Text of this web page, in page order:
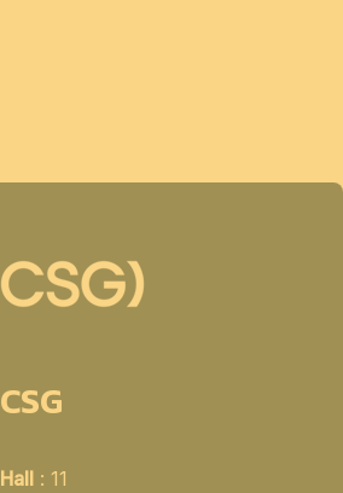
CSG
Hall: 11